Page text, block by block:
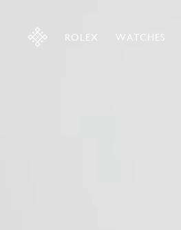
ROLEX WATCHES